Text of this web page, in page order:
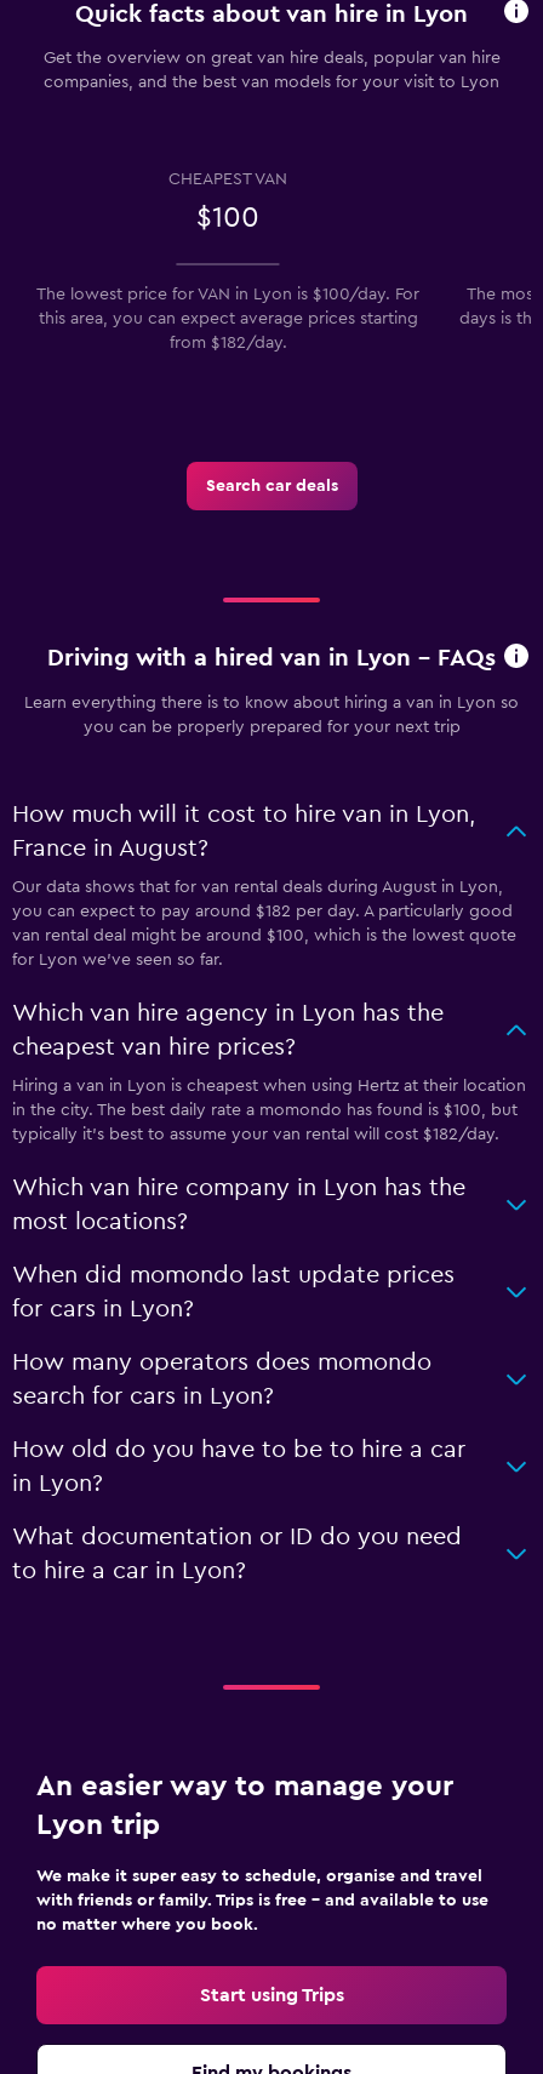
Quick facts about van hire in Lyon
Get the overview on great van hire deals, popular van hire
companies, and the best van models for your visit to Lyon
CHEAPEST VAN
$100
The lowest price for VAN in Lyon is $100/day. For
this area, you can expect average prices starting
from $182/day.
The
days is
Search car deals
Driving with a hired van in Lyon - FAQs
Learn everything there is to know about hiring a van in Lyon so
you can be properly prepared for your next trip
How much will it cost to hire van in Lyon,
France in August?
Our data shows that for van rental deals during August in Lyon,
you can expect to pay around $182 per day. A particularly good
van rental deal might be around $100, which is the lowest quote
for Lyon we've seen so far.
Which van hire agency in Lyon has the
cheapest van hire prices?
Hiring a van in Lyon is cheapest when using Hertz at their location
in the city. The best daily rate a momondo has found is $100, but
typically it’s best to assume your van rental will cost $182/day.
Which van hire company in Lyon has the
most locations?
When did momondo last update prices
for cars in Lyon?
How many operators does momondo
search for cars in Lyon?
How old do you have to be to hire a car
in Lyon?
What documentation or ID do you need
to hire a car in Lyon?
An easier way to manage your
Lyon trip
We make it super easy to schedule, organise and travel
with friends or family. Trips is free – and available to use
no matter where you book.
Start using Trips